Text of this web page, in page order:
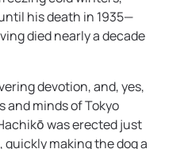
his death in 1935—
died nearly a decade
devotion, and, yes,
and minds of Tokyo
was erected just
making the dog a